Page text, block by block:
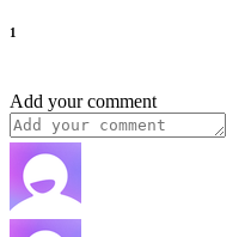
1
Add your comment